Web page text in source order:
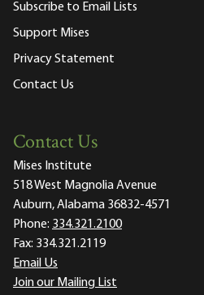
Subscribe to Email Lists
Support Mises
Privacy Statement
Contact Us
Contact Us
Mises Institute
518 West Magnolia Avenue
Auburn, Alabama 36832-4571
Phone: 334.321.2100
Fax: 334.321.2119
Email Us
Join our Mailing List